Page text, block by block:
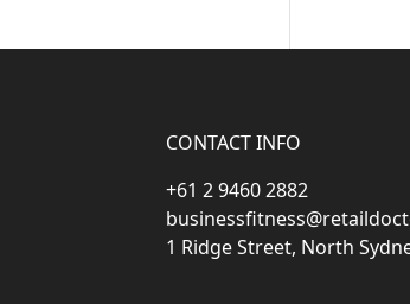
CONTACT INFO
+61 2 9460 2882
1 Ridge Street, North